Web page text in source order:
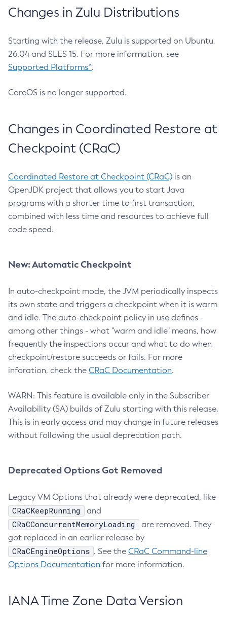
Changes in Zulu Distributions
Starting with the release, Zulu is supported on Ubuntu
26.04 and SLES 15. For more information, see
Supported Platforms^.
CoreOS is no longer supported.
Changes in Coordinated Restore at
Checkpoint (CRaC)
Coordinated Restore at Checkpoint (CRaC) is an
OpenJDK project that allows you to start Java
programs with a shorter time to first transaction,
combined with less time and resources to achieve full
code speed.
New: Automatic Checkpoint
In auto-checkpoint mode, the JVM periodically inspects
its own state and triggers a checkpoint when it is warm
and idle. The auto-checkpoint policy in use defines -
among other things - what "warm and idle" means, how
frequently the inspections occur and what to do when
checkpoint/restore succeeds or fails. For more
inforation, check the CRaC Documentation.
WARN: This feature is available only in the Subscriber
Availability (SA) builds of Zulu starting with this release.
This is in early access and may change in future releases
without following the usual deprecation path.
Deprecated Options Got Removed
Legacy VM Options that already were deprecated, like
CRaCKeepRunning and
CRaCConcurrentMemoryLoading
are removed. They
got replaced in an earlier release by
CRaCEngineOptions . See the CRaC Command-line
Options Documentation for more information.
IANA Time Zone Data Version